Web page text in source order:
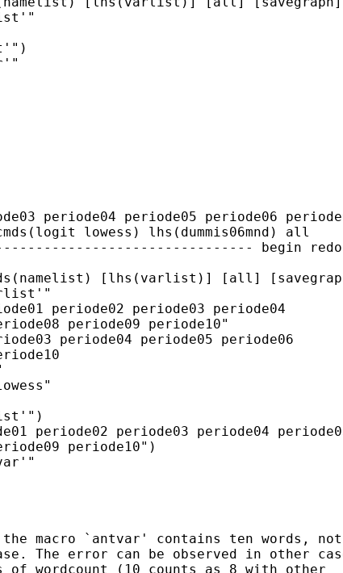
periode04 periode05 periode06
lowess) lhs(dummis06mnd) all
begin redo
[lhs(varlist)] [all]
periode02 periode03 periode04
periode09 periode10"
periode04 periode05 periode06
periode02 periode03 periode04
periode10")
the macro `antvar' contains ten words, not
The error can be observed in other
wordcount (10 counts as 8 with other